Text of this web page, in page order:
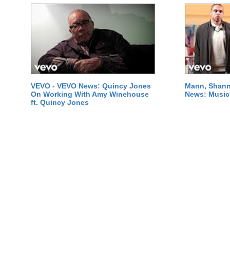
VEVO - VEVO News: Quincy Jones
On Working With Amy Winehouse
ft. Quincy Jones
Mann,
News: